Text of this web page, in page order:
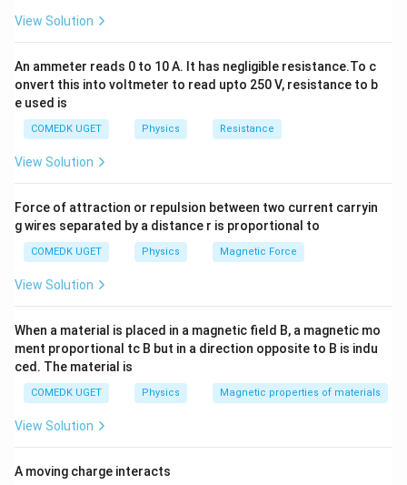
h =
\, W
\, h =
9 \, k
W \,
View Solution
An ammeter reads 0 to 10 A. It has negligible resistance.To c
onvert this into voltmeter to read upto 250 V, resistance to b
e used is
COMEDK UGET Physics Resistance
View Solution
Force of attraction or repulsion between two current carryin
g wires separated by a distance r is proportional to
COMEDK UGET Physics Magnetic Force
View Solution
When a material is placed in a magnetic field B, a magnetic mo
ment proportional tc B but in a direction opposite to B is indu
ced. The material is
COMEDK UGET Physics Magnetic properties of materials
View Solution
A moving charge interacts